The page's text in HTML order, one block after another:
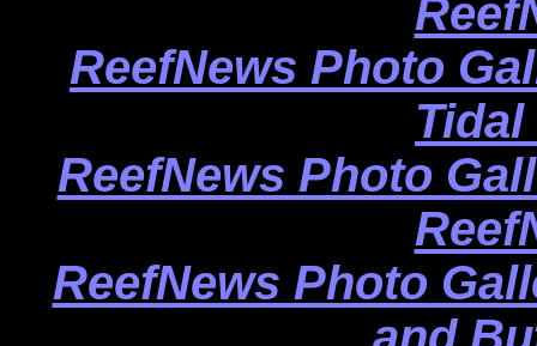
ReefNews Photo
ReefNews Photo
ReefNews Photo